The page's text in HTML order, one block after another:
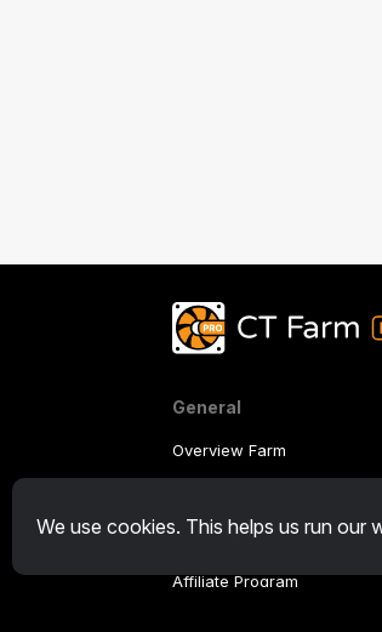
We use cookies. This helps us run our
General
Overview Farm
CryptoTab
Affiliate Program